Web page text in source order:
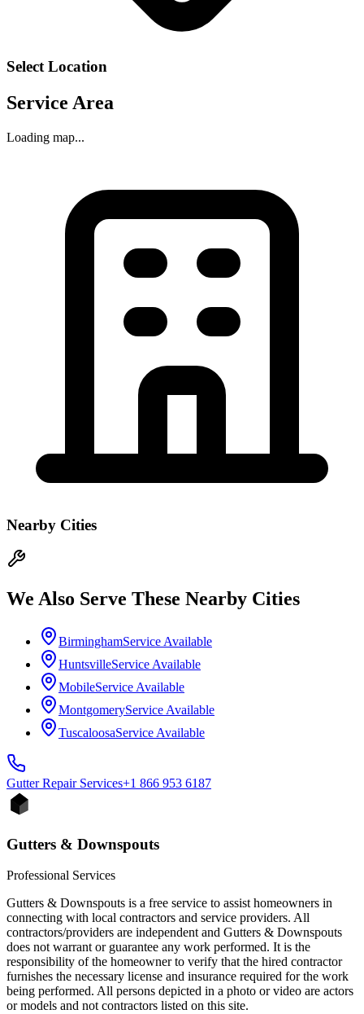
Select Location
Service Area
Loading map...
Nearby Cities
We Also Serve These Nearby Cities
BirminghamService Available
HuntsvilleService Available
MobileService Available
MontgomeryService Available
TuscaloosaService Available
Gutter RepairServices+1 866 953 6187
Gutters & Downspouts
Professional Services
Gutters & Downspouts is a free service to assist homeowners in
connecting with local contractors and service providers. All
contractors/providers are independent and Gutters & Downspouts
does not warrant or guarantee any work performed. It is the
responsibility of the homeowner to verify that the hired contractor
furnishes the necessary license and insurance required for the work
being performed. All persons depicted in a photo or video are actors
or models and not contractors listed on this site.